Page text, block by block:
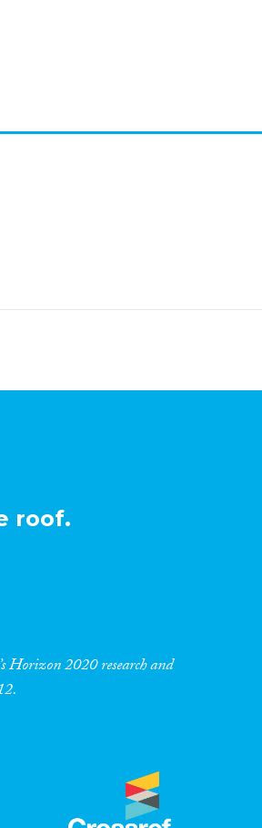
roof.
Horizon 2020 research and